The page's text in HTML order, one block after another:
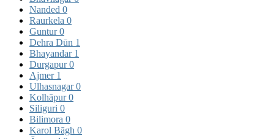
Nanded 0
Raurkela 0
Guntur0
Dehra Dūn 1
Bhayandar 1
Durgapur0
Ajmer 1
Ulhasnagar0
Kolhāpur0
Siliguri 0
Bilimora 0
Karol Bāgh 0